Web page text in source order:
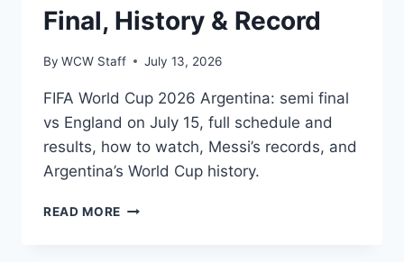
Final, History & Record
By WCW Staff July 13, 2026
FIFA World Cup 2026 Argentina: semi final
vs England on July 15, full schedule and
results, how to watch, Messi’s records, and
Argentina’s World Cup history.
READ MORE FIFA